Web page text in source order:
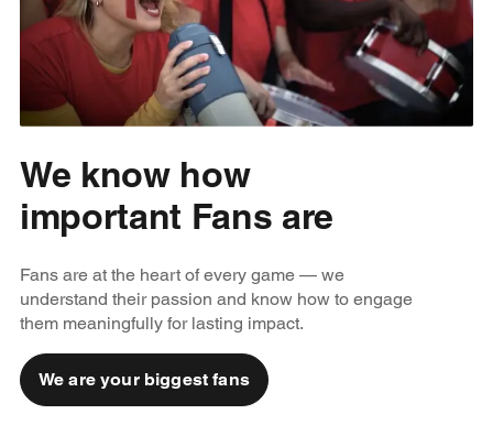
We know how
important Fans are
Fans are at the heart of every game — we
understand their passion and know how to engage
them meaningfully for lasting impact.
We are your biggest fans